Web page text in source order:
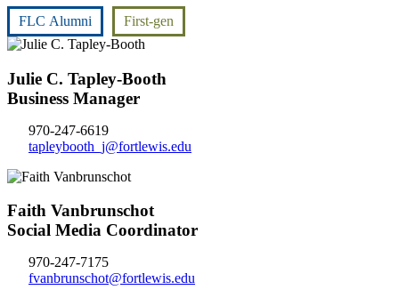
FLC Alumni First-gen
Julie C. Tapley-Booth
Business Manager
970-247-6619
tapleybooth_j@fortlewis.edu
Faith Vanbrunschot
Social Media Coordinator
970-247-7175
fvanbrunschot@fortlewis.edu